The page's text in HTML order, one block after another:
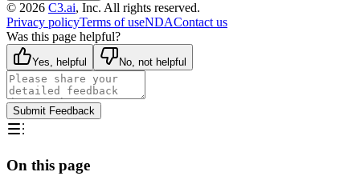
© 2026 C3.ai, Inc. All rights reserved.
Privacy policyTerms of useNDAContact us
Was this page helpful?
Yes, helpful No, not helpful
Submit Feedback
On this page